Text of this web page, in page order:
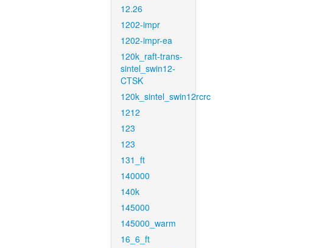
12.26
1202-impr
1202-impr-ea
120k_raft-trans-
sintel_swin12-
CTSK
120k_sintel_swin12rcrc
1212
123
123
131_ft
140000
140k
145000
145000_warm
16_6_ft